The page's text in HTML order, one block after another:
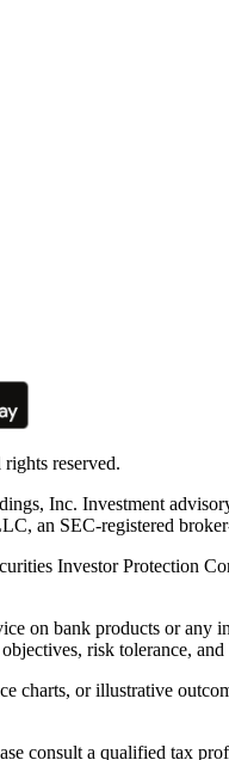
reserved.
Inc. Investment
an SEC-registered
Investor Protection
on bank products or any
risk tolerance,
charts, or illustrative
consult a qualified tax